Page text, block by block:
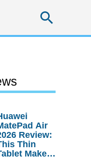
Air
Review:
Thin
Makes